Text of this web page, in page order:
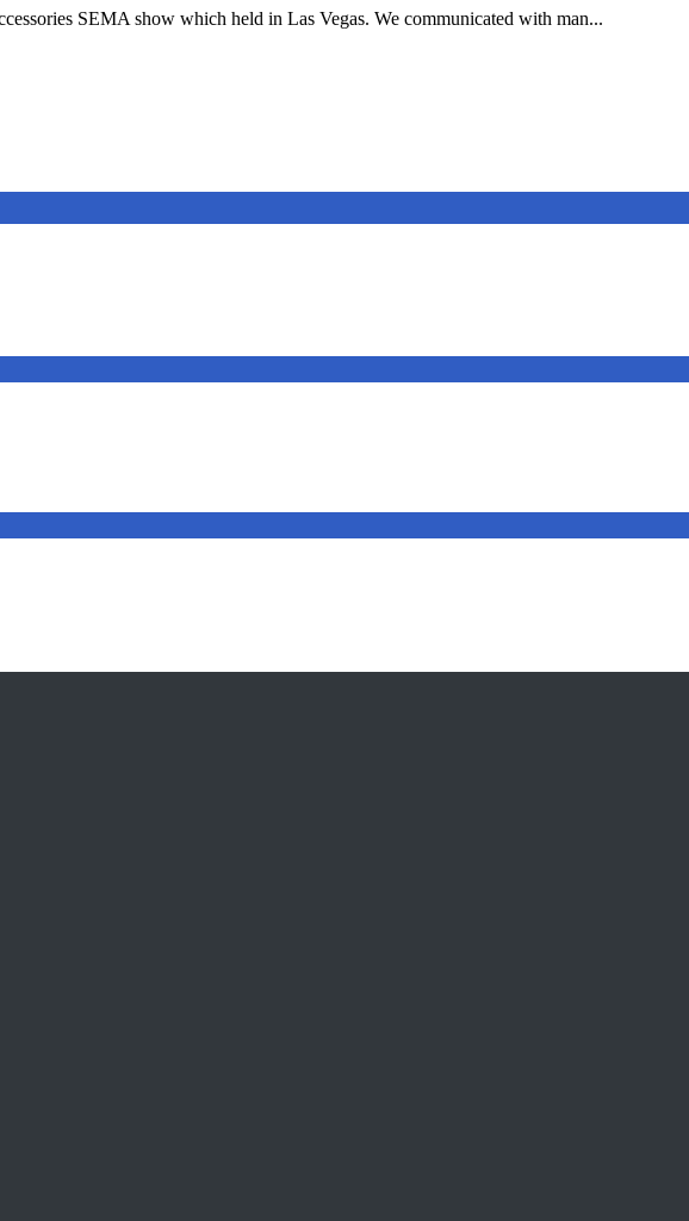
SEMA show which held in Las Vegas. We communicated with man...